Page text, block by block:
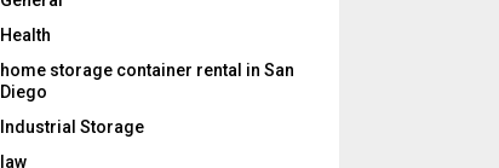
Health
home storage container rental in San
Diego
Industrial Storage
law